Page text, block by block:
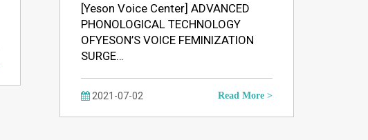
[Yeson Voice Center] ADVANCED
PHONOLOGICAL TECHNOLOGY
OFYESON’S VOICE FEMINIZATION
SURGE…
2021-07-02 Read More >